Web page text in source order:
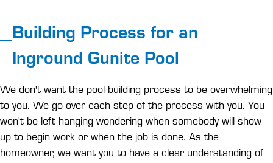
Building Process for an
Inground Gunite Pool
We don't want the pool building process to be overwhelming
to you. We go over each step of the process with you. You
won't be left hanging wondering when somebody will show
up to begin work or when the job is done. As the
homeowner, we want you to have a clear understanding of